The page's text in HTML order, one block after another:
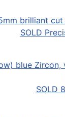
SOLD
SOLD